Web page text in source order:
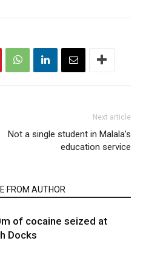
Next article
Not a single student in Malala’s
education service
FROM AUTHOR
of cocaine seized at
Docks